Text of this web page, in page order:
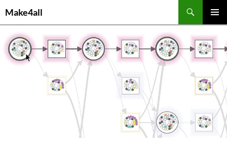
toMake4all
MENU